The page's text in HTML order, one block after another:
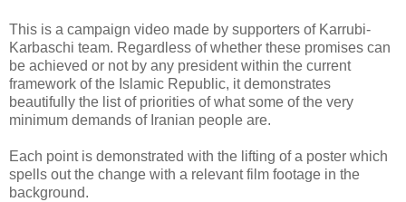
This is a campaign video made by supporters of Karrubi-
Karbaschi team. Regardless of whether these promises can
be achieved or not by any president within the current
framework of the Islamic Republic, it demonstrates
beautifully the list of priorities of what some of the very
minimum demands of Iranian people are.
Each point is demonstrated with the lifting of a poster which
spells out the change with a relevant film footage in the
background.